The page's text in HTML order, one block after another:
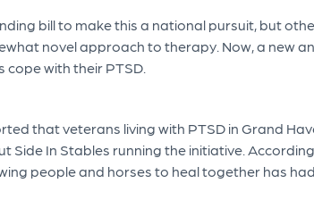
bill to make this a national pursuit, but
novel approach to therapy. Now, a new
with their PTSD.
that veterans living with PTSD in Grand
Side In Stables running the initiative.
people and horses to heal together has